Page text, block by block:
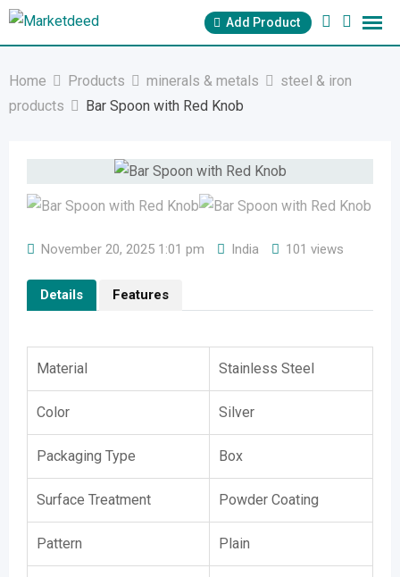
Skip
Add Product
Home Products minerals & metals
steel & iron
products
Bar Spoon with Red Knob
November 20, 2025 1:01 pm India 101 views
Details Features
Material Stainless Steel
Color Silver
Packaging Type Box
Surface Treatment Powder Coating
Pattern Plain